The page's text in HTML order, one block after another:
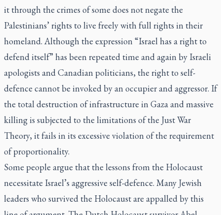
it through the crimes of some does not negate the
Palestinians’ rights to live freely with full rights in their
homeland. Although the expression “Israel has a right to
defend itself” has been repeated time and again by Israeli
apologists and Canadian politicians, the right to self-
defence cannot be invoked by an occupier and aggressor. If
the total destruction of infrastructure in Gaza and massive
killing is subjected to the limitations of the Just War
Theory, it fails in its excessive violation of the requirement
of proportionality.
Some people argue that the lessons from the Holocaust
necessitate Israel’s aggressive self-defence. Many Jewish
leaders who survived the Holocaust are appalled by this